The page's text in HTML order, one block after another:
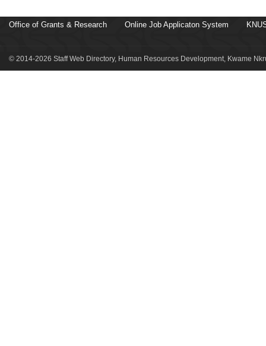
Office of Grants & Research Online Job Applicaton System
© 2014-2026 Staff Web Directory, Human Resources Development, Kwame